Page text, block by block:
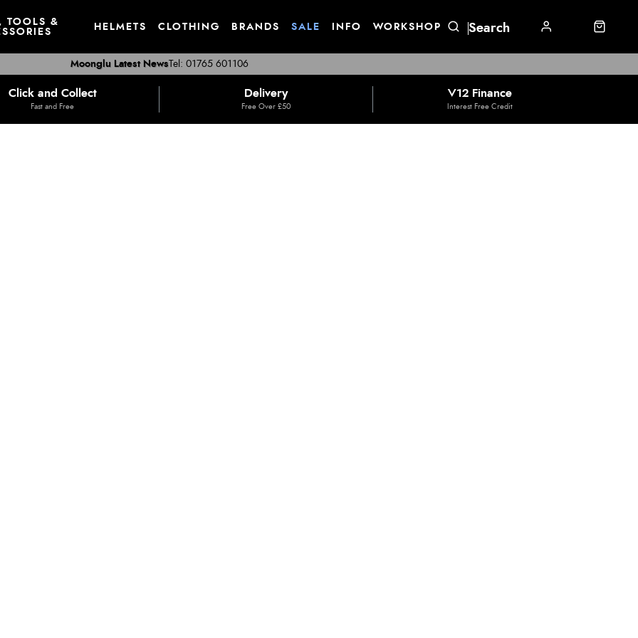
TOOLS &
HELMETS CLOTHING BRANDS SALE INFO WORKSHOP
Tel: 01765 601106
Moonglu Latest News
Click and Collect
Fast and Free
Delivery
Free Over £50
V12 Finance
Interest Free Credit